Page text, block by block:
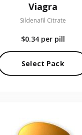
Viagra
Sildenafil Citrate
$0.34 per pill
Select Pack